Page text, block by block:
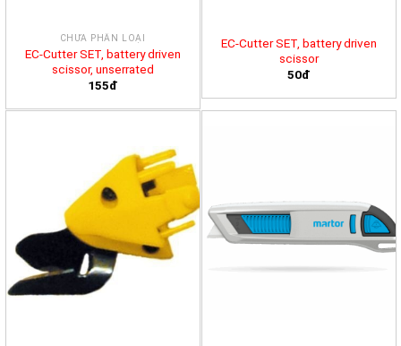
CHƯA PHÂN LOẠI
EC-Cutter SET, battery driven
scissor, unserrated
155đ
EC-Cutter SET, battery driven
scissor
50đ